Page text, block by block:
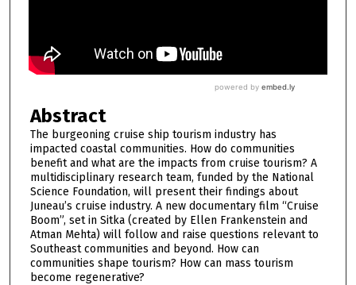
Abstract
The burgeoning cruise ship tourism industry has
impacted coastal communities. How do communities
benefit and what are the impacts from cruise tourism? A
multidisciplinary research team, funded by the National
Science Foundation, will present their findings about
Juneau’s cruise industry. A new documentary film “Cruise
Boom”, set in Sitka (created by Ellen Frankenstein and
Atman Mehta) will follow and raise questions relevant to
Southeast communities and beyond. How can
communities shape tourism? How can mass tourism
become regenerative?